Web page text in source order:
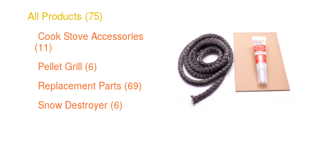
All Products (75)
Cook Stove Accessories
(11)
Pellet Grill (6)
Replacement Parts (69)
Snow Destroyer (6)